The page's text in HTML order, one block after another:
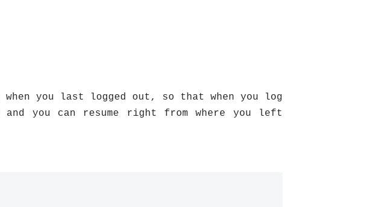
when you last logged out, so that when you log
you can resume right from where you left